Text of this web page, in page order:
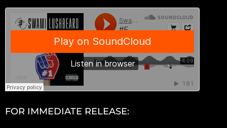
FOR IMMEDIATE RELEASE: